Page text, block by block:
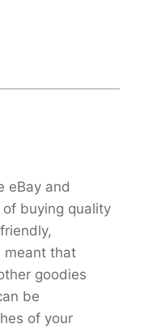
eBay and
buying quality
meant that
goodies
be
of your